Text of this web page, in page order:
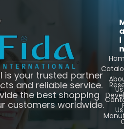
is your trusted partner
and reliable service.
the best shopping
customers worldwide.
i
n
Us
Us